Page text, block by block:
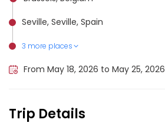
Seville, Seville, Spain
3 more places
Córdoba, Spain, Spain
Málaga, Spain
Granada, Spain
From May 18, 2026 to May 25, 2026
Trip Details